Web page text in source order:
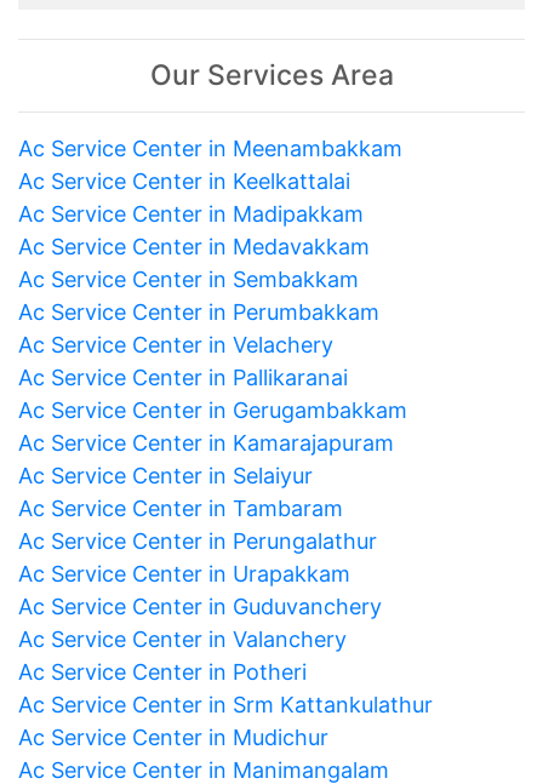
Our Services Area
Ac Service Center in Meenambakkam
Ac Service Center in Keelkattalai
Ac Service Center in Madipakkam
Ac Service Center in Medavakkam
Ac Service Center in Sembakkam
Ac Service Center in Perumbakkam
Ac Service Center in Velachery
Ac Service Center in Pallikaranai
Ac Service Center in Gerugambakkam
Ac Service Center in Kamarajapuram
Ac Service Center in Selaiyur
Ac Service Center in Tambaram
Ac Service Center in Perungalathur
Ac Service Center in Urapakkam
Ac Service Center in Guduvanchery
Ac Service Center in Valanchery
Ac Service Center in Potheri
Ac Service Center in Srm Kattankulathur
Ac Service Center in Mudichur
Ac Service Center in Manimangalam